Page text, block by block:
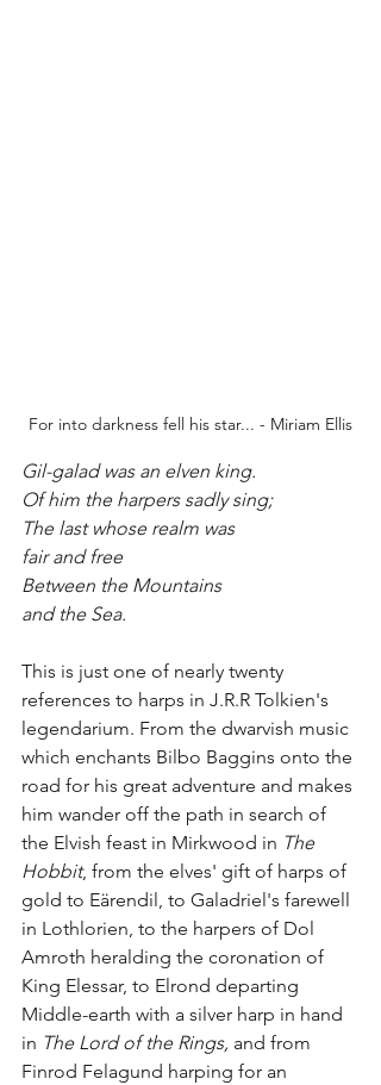
For into darkness fell his star... - Miriam Ellis
Gil-galad was an elven king.
Of him the harpers sadly sing;
The last whose realm was
fair and free
Between the Mountains
and the Sea.
This is just one of nearly twenty
references to harps in J.R.R Tolkien's
legendarium. From the dwarvish music
which enchants Bilbo Baggins onto the
road for his great adventure and makes
him wander off the path in search of
the Elvish feast in Mirkwood in The
Hobbit, from the elves' gift of harps of
gold to Eärendil, to Galadriel's farewell
in Lothlorien, to the harpers of Dol
Amroth heralding the coronation of
King Elessar, to Elrond departing
Middle-earth with a silver harp in hand
in The Lord of the Rings, and from
Finrod Felagund harping for an